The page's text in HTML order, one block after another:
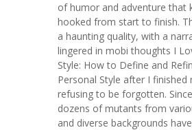
of humor and adventure that
hooked from start to finish.
a haunting quality, with a
lingered in mobi thoughts I
Style: How to Define and
Personal Style after I finished
refusing to be forgotten.
dozens of mutants from
and diverse backgrounds